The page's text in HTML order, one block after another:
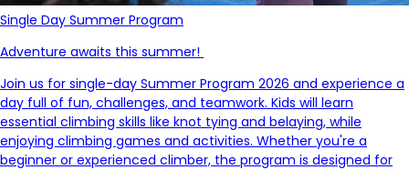
Single Day Summer Program
Adventure awaits this summer!
Join us for single-day Summer Program 2026 and experience a
day full of fun, challenges, and teamwork. Kids will learn
essential climbing skills like knot tying and belaying, while
enjoying climbing games and activities. Whether you're a
beginner or experienced climber, the program is designed for